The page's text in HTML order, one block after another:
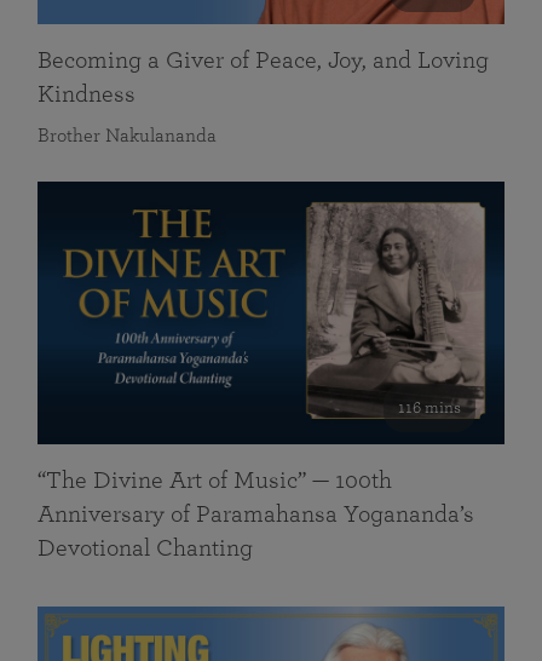
Becoming a Giver of Peace, Joy, and Loving
Kindness
Brother Nakulananda
116 mins
“The Divine Art of Music” — 100th
Anniversary of Paramahansa Yogananda’s
Devotional Chanting